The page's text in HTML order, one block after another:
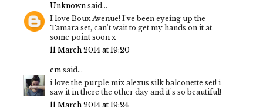
Unknown said...
I love Boux Avenue! I've been eyeing up the
Tamara set, can't wait to get my hands on it at
some point soon x
11 March 2014 at 19:20
em said...
i love the purple mix alexus silk balconette set! i
saw it in there the other day and it's so beautiful!
11 March 2014 at 19:24